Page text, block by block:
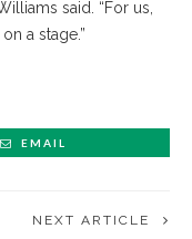
said. “For us,
a stage.”
EMAIL
NEXT ARTICLE